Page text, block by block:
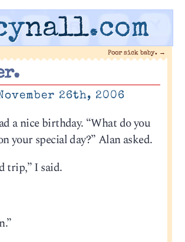
nall.com
Poor sick baby. →
26th, 2006
a nice birthday. “What do you
your special day?” Alan asked.
trip,” I said.